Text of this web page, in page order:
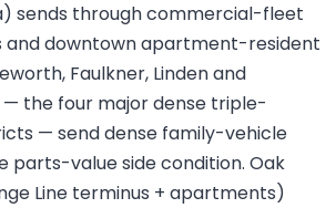
sends through commercial-fleet
and downtown apartment-resident
Faulkner, Linden and
— the four major dense triple-
— send dense family-vehicle
parts-value side condition. Oak
Line terminus + apartments)